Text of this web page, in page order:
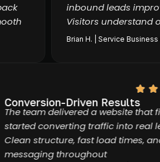
inbound leads
Visitors understand
Brian H. | Service Business
Conversion-Driven Results
The team delivered a website
started converting traffic into
Clean structure, fast load times,
messaging throughout